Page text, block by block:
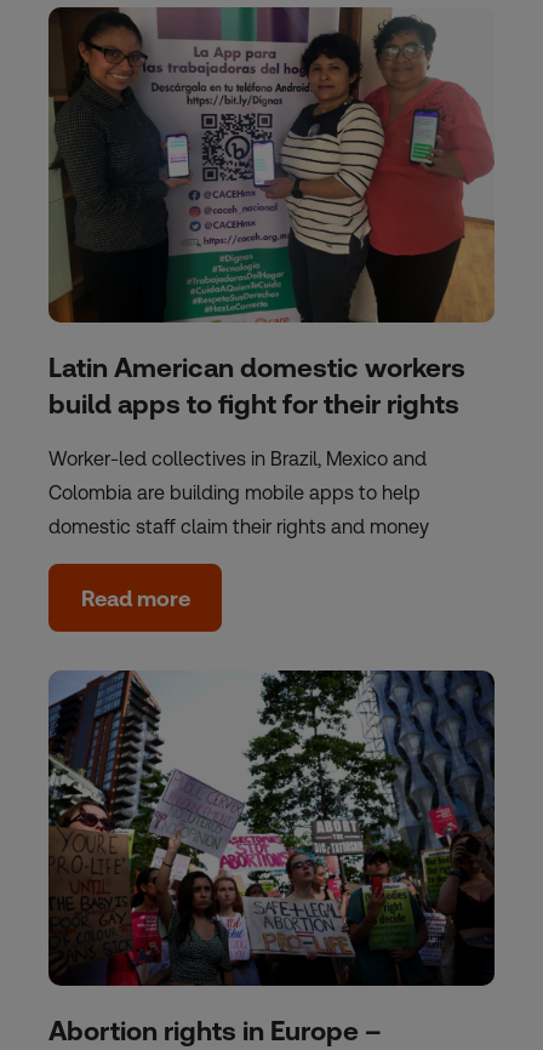
Latin American domestic workers
build apps to fight for their rights
Worker-led collectives in Brazil, Mexico and
Colombia are building mobile apps to help
domestic staff claim their rights and money
Read more
Abortion rights in Europe –